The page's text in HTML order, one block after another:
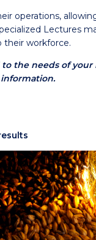
operations,
Lectures
their workforce.
the needs of your